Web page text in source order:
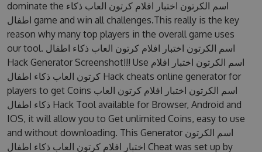
dominate the اسم الكرتون اختبار افلام كرتون العاب ذكاء
اطفال game and win all challenges.This really is the key
reason why many top players in the overall game uses
our tool. اسم الكرتون اختبار افلام كرتون العاب ذكاء اطفال
Hack Generator Screenshot!!! Use اسم الكرتون اختبار افلام
كرتون العاب ذكاء اطفال Hack cheats online generator for
players to get Coins اسم الكرتون اختبار افلام كرتون العاب
ذكاء اطفال Hack Tool available for Browser, Android and
IOS, it will allow you to Get unlimited Coins, easy to use
and without downloading. This Generator اسم الكرتون
اختبار افلام كرتون العاب ذكاء اطفال Cheat was set up by